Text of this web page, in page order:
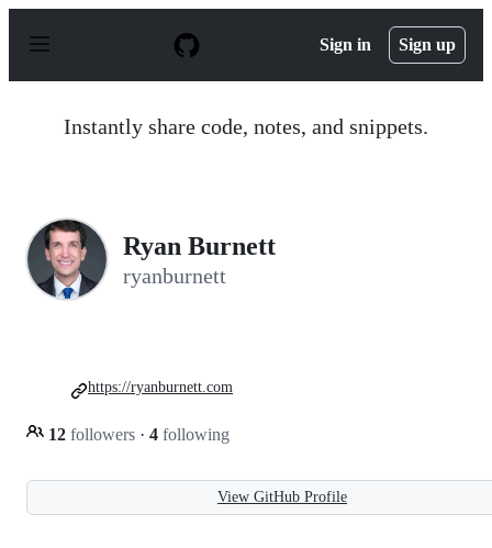
p
Sign in Sign up
Instantly share code, notes, and snippets.
Ryan Burnett
ryanburnett
12 followers · 4 following
https://ryanburnett.com
View GitHub Profile